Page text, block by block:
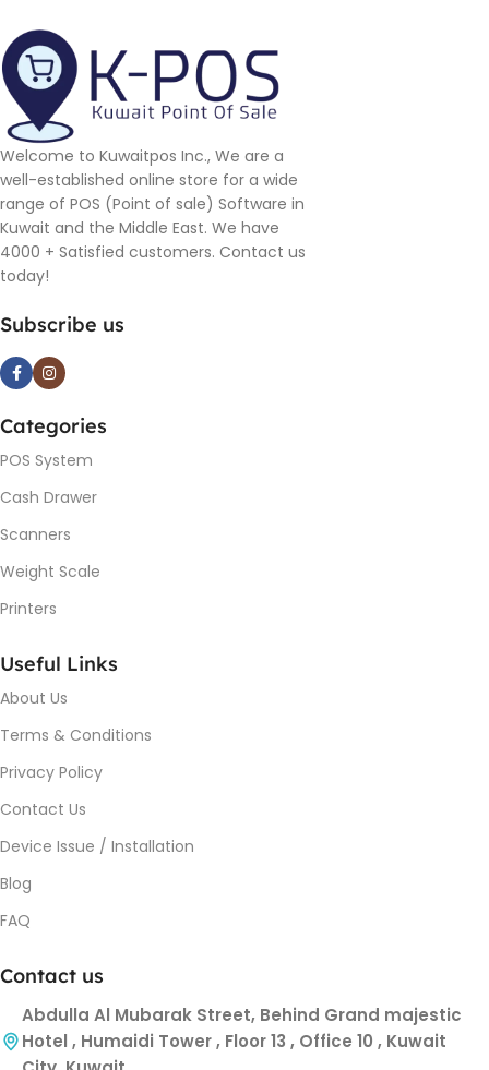
Welcome to Kuwaitpos Inc., We are a
well-established online store for a wide
range of POS (Point of sale) Software in
Kuwait and the Middle East. We have
4000 + Satisfied customers. Contact us
today!
Subscribe us
Categories
POS System
Cash Drawer
Scanners
Weight Scale
Printers
Useful Links
About Us
Terms & Conditions
Privacy Policy
Contact Us
Device Issue / Installation
Blog
FAQ
Contact us
Abdulla Al Mubarak Street, Behind Grand majestic
Hotel , Humaidi Tower , Floor 13 , Office 10 , Kuwait